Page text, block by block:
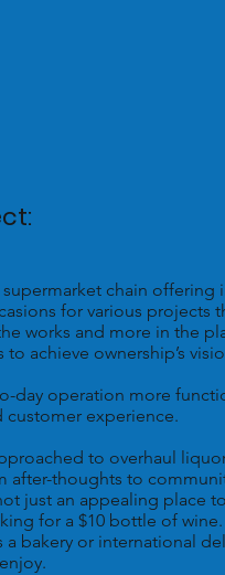
chain offering
for various projects
works and more in the
achieve ownership’s
day operation more
customer experience.
to overhaul
after-thoughts to
just an appealing place
for a $10 bottle of
a bakery or international